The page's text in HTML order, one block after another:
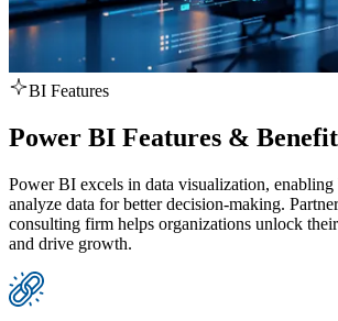
BI Features
Power BI Features &
Power BI excels in data visualization, enabling
analyze data for better decision-making.
consulting firm helps organizations unlock
and drive growth.